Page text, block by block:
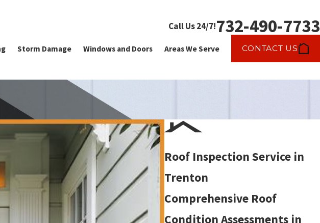
Call Us 24/7!732-490-7733
Storm Damage Windows and Doors Areas We Serve CONTACT US
Roof Inspection Service in
Trenton
Comprehensive Roof
Condition Assessments in